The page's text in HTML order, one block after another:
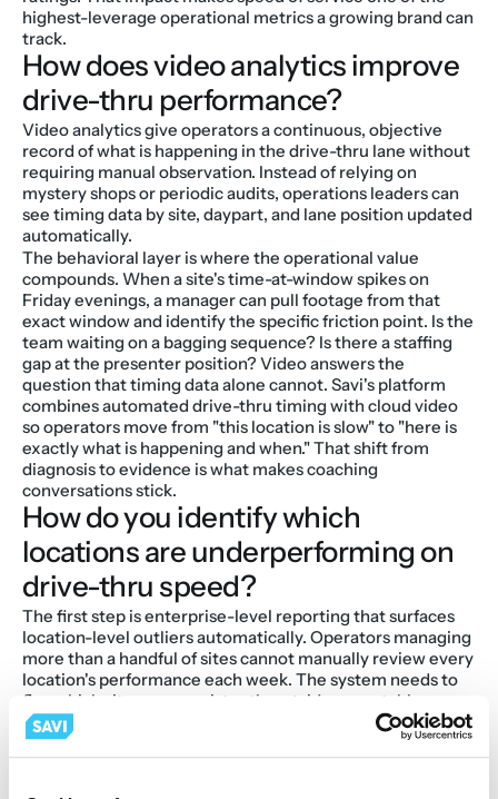
highest-leverage operational metrics a growing brand can
track.
How does video analytics improve
drive-thru performance?
Video analytics give operators a continuous, objective
record of what is happening in the drive-thru lane without
requiring manual observation. Instead of relying on
mystery shops or periodic audits, operations leaders can
see timing data by site, daypart, and lane position updated
automatically.
The behavioral layer is where the operational value
compounds. When a site's time-at-window spikes on
Friday evenings, a manager can pull footage from that
exact window and identify the specific friction point. Is the
team waiting on a bagging sequence? Is there a staffing
gap at the presenter position? Video answers the
question that timing data alone cannot. Savi's platform
combines automated drive-thru timing with cloud video
so operators move from "this location is slow" to "here is
exactly what is happening and when." That shift from
diagnosis to evidence is what makes coaching
conversations stick.
How do you identify which
locations are underperforming on
drive-thru speed?
The first step is enterprise-level reporting that surfaces
location-level outliers automatically. Operators managing
more than a handful of sites cannot manually review every
location's performance each week. The system needs to
flag which sites are consistently outside acceptable
thresholds, and at which dayparts, so district managers
can prioritize where to focus.
Savi's enterprise reporting rolls drive-thru timing data